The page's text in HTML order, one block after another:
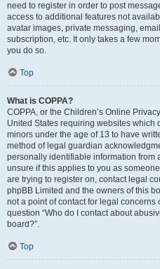
need to register in order to post
access to additional features not
avatar images, private messaging,
subscription, etc. It only takes a few
you do so.
Top
What is COPPA?
COPPA, or the Children’s Online
United States requiring websites which
minors under the age of 13 to have
method of legal guardian
personally identifiable information from
unsure if this applies to you as
are trying to register on, contact legal
phpBB Limited and the owners of this
not a point of contact for legal concerns
question “Who do I contact about
board?”.
Top